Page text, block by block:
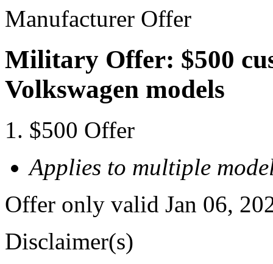
Manufacturer Offer
Military Offer: $500
Volkswagen models
$500 Offer
Applies to multiple
Offer only valid Jan 06,
Disclaimer(s)